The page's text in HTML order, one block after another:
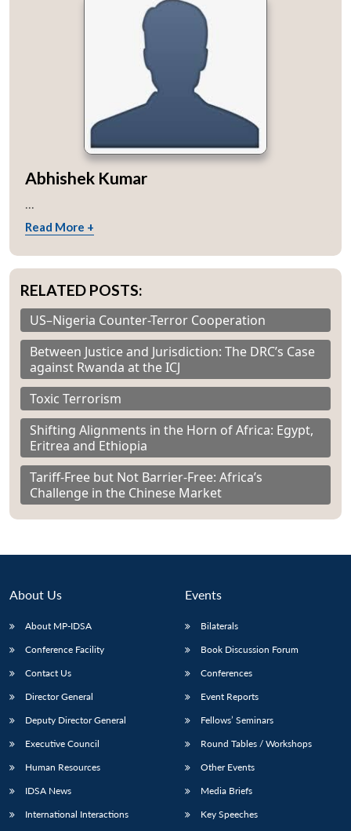
Abhishek Kumar
...
Read More +
RELATED POSTS:
US–Nigeria Counter-Terror Cooperation
Between Justice and Jurisdiction: The DRC’s Case
against Rwanda at the ICJ
Toxic Terrorism
Shifting Alignments in the Horn of Africa: Egypt,
Eritrea and Ethiopia
Tariff-Free but Not Barrier-Free: Africa’s
Challenge in the Chinese Market
About Us
About MP-IDSA
Conference Facility
Contact Us
Director General
Deputy Director General
Executive Council
Human Resources
IDSA News
International Interactions
Events
Bilaterals
Book Discussion Forum
Conferences
Event Reports
Fellows’ Seminars
Round Tables / Workshops
Other Events
Media Briefs
Key Speeches